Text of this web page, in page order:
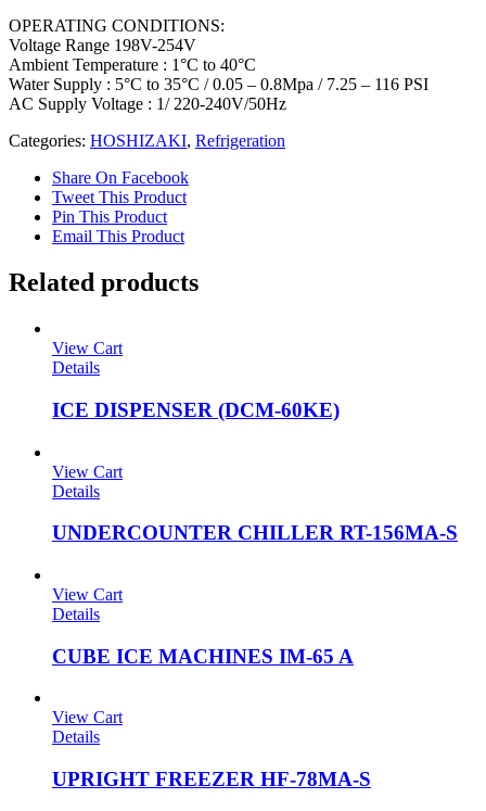
OPERATING CONDITIONS:
Voltage Range 198V-254V
Ambient Temperature : 1°C to 40°C
Water Supply : 5°C to 35°C / 0.05 – 0.8Mpa / 7.25 – 116 PSI
AC Supply Voltage : 1/ 220-240V/50Hz
Categories: HOSHIZAKI, Refrigeration
Share On Facebook
Tweet This Product
Pin This Product
Email This Product
Related products
View Cart
Details
ICE DISPENSER (DCM-60KE)
View Cart
Details
UNDERCOUNTER CHILLER RT-156MA-S
View Cart
Details
CUBE ICE MACHINES IM-65 A
View Cart
Details
UPRIGHT FREEZER HF-78MA-S